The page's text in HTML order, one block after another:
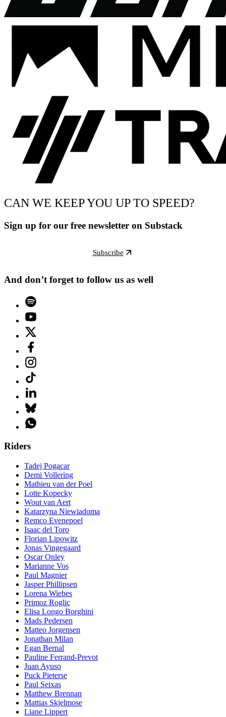
CAN WE KEEP YOU UP TO SPEED?
Sign up for our free newsletter on Substack
Subscribe
And don’t forget to follow us as well
Riders
Tadej Pogacar
Demi Vollering
Mathieu van der Poel
Lotte Kopecky
Wout van Aert
Katarzyna Niewiadoma
Remco Evenepoel
Isaac del Toro
Florian Lipowitz
Jonas Vingegaard
Oscar Onley
Marianne Vos
Paul Magnier
Jasper Phillipsen
Lorena Wiebes
Primoz Roglic
Elisa Longo Borghini
Mads Pedersen
Matteo Jorgensen
Jonathan Milan
Egan Bernal
Pauline Ferrand-Prevot
Juan Ayuso
Puck Pieterse
Paul Seixas
Matthew Brennan
Mattias Skjelmose
Liane Lippert